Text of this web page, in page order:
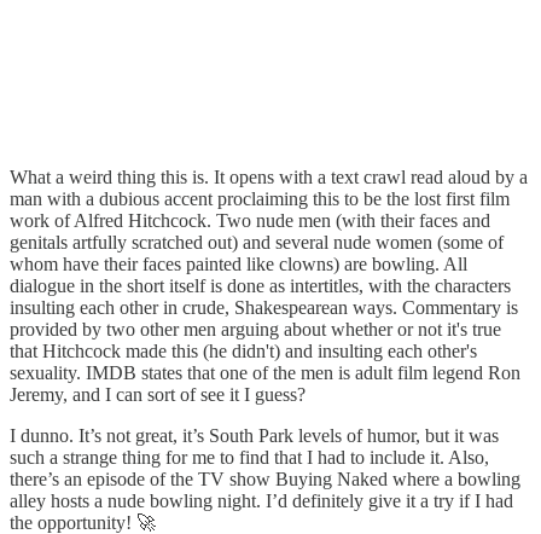
What a weird thing this is. It opens with a text crawl read aloud by a
man with a dubious accent proclaiming this to be the lost first film
work of Alfred Hitchcock. Two nude men (with their faces and
genitals artfully scratched out) and several nude women (some of
whom have their faces painted like clowns) are bowling. All
dialogue in the short itself is done as intertitles, with the characters
insulting each other in crude, Shakespearean ways. Commentary is
provided by two other men arguing about whether or not it's true
that Hitchcock made this (he didn't) and insulting each other's
sexuality. IMDB states that one of the men is adult film legend Ron
Jeremy, and I can sort of see it I guess?
I dunno. It’s not great, it’s South Park levels of humor, but it was
such a strange thing for me to find that I had to include it. Also,
there’s an episode of the TV show Buying Naked where a bowling
alley hosts a nude bowling night. I’d definitely give it a try if I had
the opportunity! 🚀